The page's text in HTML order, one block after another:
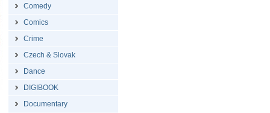
Comedy
Comics
Crime
Czech & Slovak
Dance
DIGIBOOK
Documentary